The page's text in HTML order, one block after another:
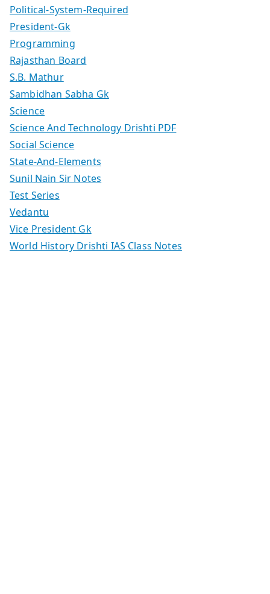
Political-System-Required
President-Gk
Programming
Rajasthan Board
S.B. Mathur
Sambidhan Sabha Gk
Science
Science And Technology Drishti PDF
Social Science
State-And-Elements
Sunil Nain Sir Notes
Test Series
Vedantu
Vice President Gk
World History Drishti IAS Class Notes